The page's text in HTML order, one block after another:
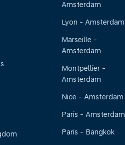
Amsterdam
Lyon - Amsterdam
Marseille -
Amsterdam
Montpellier -
Amsterdam
Nice - Amsterdam
Paris - Amsterdam
Paris - Bangkok